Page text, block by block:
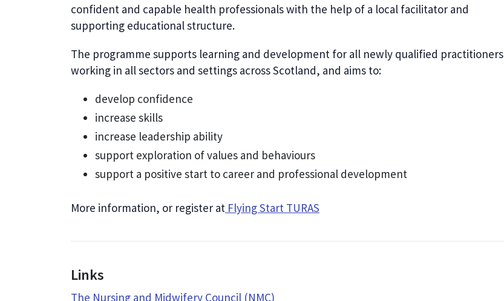
confident and capable health professionals with the help of a local facilitator and
supporting educational structure.
The programme supports learning and development for all newly qualified practitioners
working in all sectors and settings across Scotland, and aims to:
develop confidence
increase skills
increase leadership ability
support exploration of values and behaviours
support a positive start to career and professional development
More information, or register at Flying Start TURAS
Links
The Nursing and Midwifery Council (NMC)